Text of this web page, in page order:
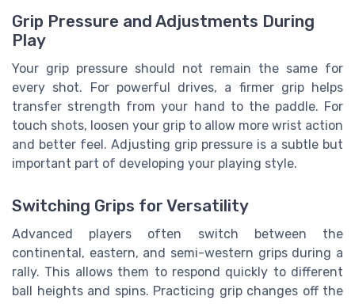
Grip Pressure and Adjustments During
Play
Your grip pressure should not remain the same for
every shot. For powerful drives, a firmer grip helps
transfer strength from your hand to the paddle. For
touch shots, loosen your grip to allow more wrist action
and better feel. Adjusting grip pressure is a subtle but
important part of developing your playing style.
Switching Grips for Versatility
Advanced players often switch between the
continental, eastern, and semi-western grips during a
rally. This allows them to respond quickly to different
ball heights and spins. Practicing grip changes off the